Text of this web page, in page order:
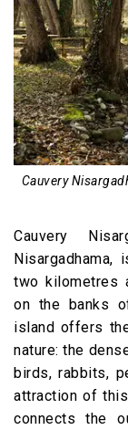
Cauvery
Cauvery
two kilometres
on the banks
island offers
nature: the
birds, rabbits,
attraction of
connects the